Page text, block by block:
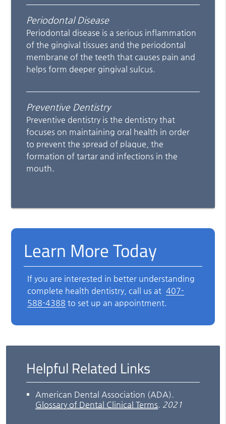
Periodontal Disease
Periodontal disease is a serious inflammation
of the gingival tissues and the periodontal
membrane of the teeth that causes pain and
helps form deeper gingival sulcus.
Preventive Dentistry
Preventive dentistry is the dentistry that
focuses on maintaining oral health in order
to prevent the spread of plaque, the
formation of tartar and infections in the
mouth.
Learn More Today
If you are interested in better understanding
complete health dentistry, call us at 407-
588-4388 to set up an appointment.
Helpful Related Links
American Dental Association (ADA).
Glossary of Dental Clinical Terms. 2021